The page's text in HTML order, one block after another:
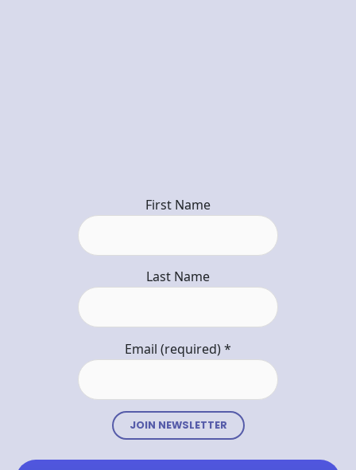
First Name
Last Name
Email (required)*
Constant